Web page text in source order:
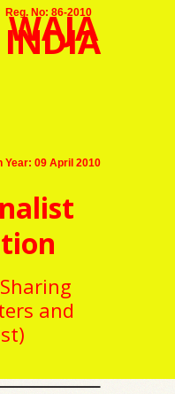
Reg. No: 86-2010
Year: 09 April 2010
WAJA
INDIA
and